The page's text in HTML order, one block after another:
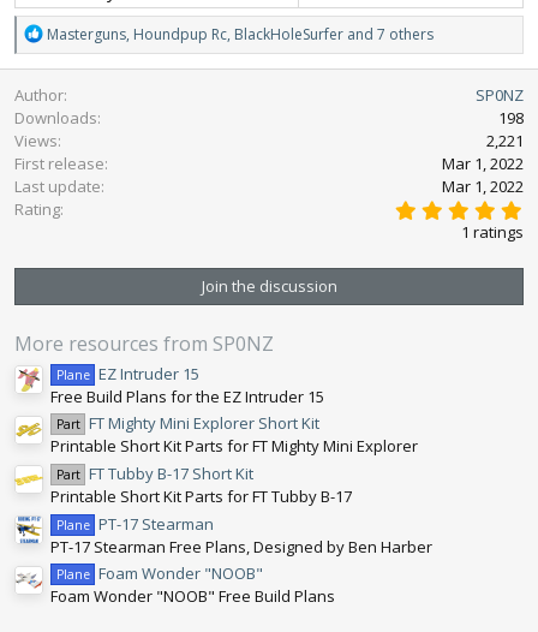
R
e
a
c
t
i
o
n
s
Masterguns, Houndpup Rc, BlackHoleSurfer and 7 others
Author
SP0NZ
Downloads
198
Views
2,221
First release
Mar 1, 2022
Last update
Mar 1, 2022
Rating
0
t
1 ratings
Join the discussion
More resources from SP0NZ
Plane EZ Intruder 15
Free Build Plans for the EZ Intruder 15
Part FT Mighty Mini Explorer Short Kit
Printable Short Kit Parts for FT Mighty Mini Explorer
Part FT Tubby B-17 Short Kit
Printable Short Kit Parts for FT Tubby B-17
Plane PT-17 Stearman
PT-17 Stearman Free Plans, Designed by Ben Harber
Plane Foam Wonder "NOOB"
Foam Wonder "NOOB" Free Build Plans